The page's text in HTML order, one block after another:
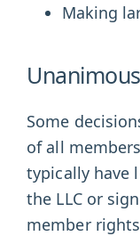
Making
Some
of all
typically have
the LLC or
member